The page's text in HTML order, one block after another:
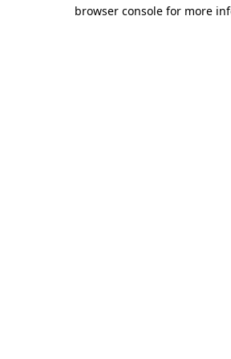
browser console for more